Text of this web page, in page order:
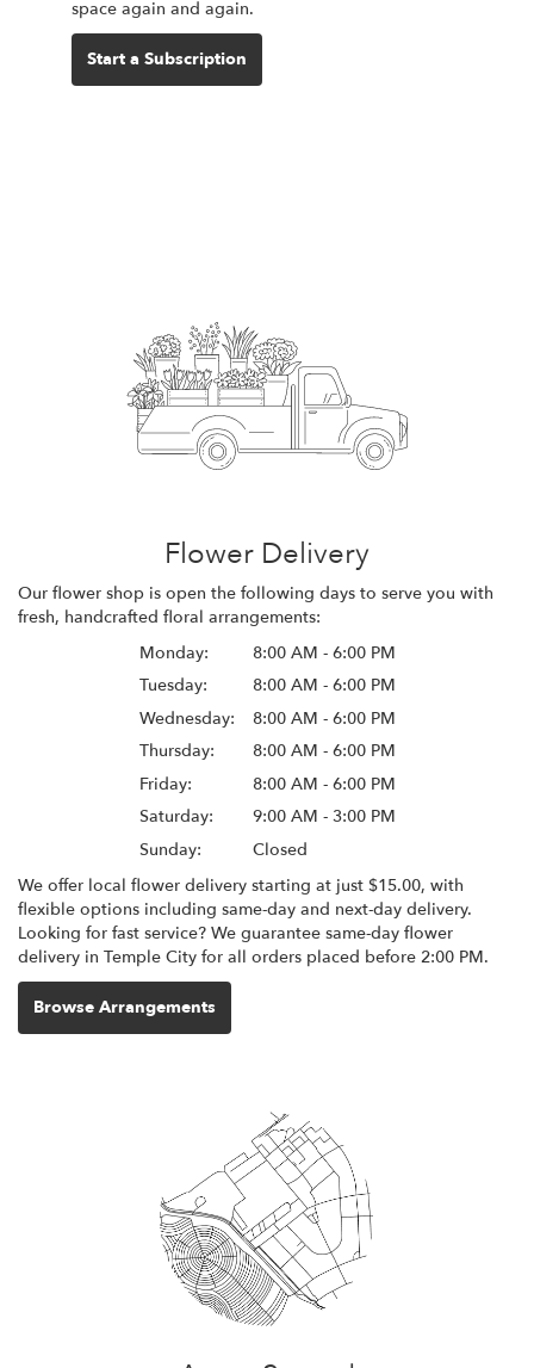
space again and again.
Start a Subscription
Flower Delivery
Our flower shop is open the following days to serve you with
fresh, handcrafted floral arrangements:
Monday:
8:00 AM - 6:00 PM
Tuesday:
8:00 AM - 6:00 PM
Wednesday:
8:00 AM - 6:00 PM
Thursday:
8:00 AM - 6:00 PM
Friday:
8:00 AM - 6:00 PM
Saturday:
9:00 AM - 3:00 PM
Sunday:
Closed
We offer local flower delivery starting at just $15.00, with
flexible options including same-day and next-day delivery.
Looking for fast service? We guarantee same-day flower
delivery in Temple City for all orders placed before 2:00 PM.
Browse Arrangements